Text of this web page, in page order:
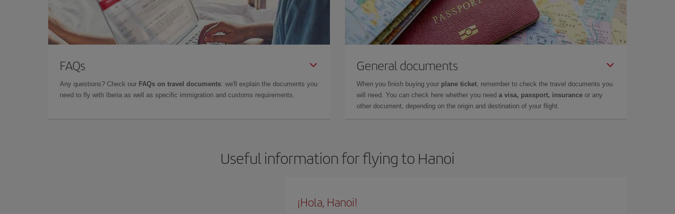
FAQs
Any questions? Check our FAQs on travel documents: we'll explain the documents you
need to fly with Iberia as well as specific immigration and customs requirements.
General documents
When you finish buying your plane ticket , remember to check the travel documents you
will need. You can check here whether you need a visa, passport, insurance or any
other document, depending on the origin and destination of your flight.
Useful information for flying to Hanoi
¡Hola, Hanoi!